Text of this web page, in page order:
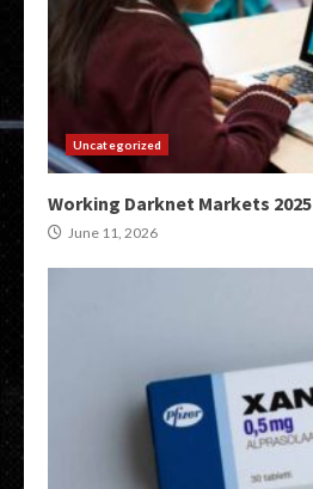
Uncategorized
Working Darknet Markets 2025
June 11, 2026